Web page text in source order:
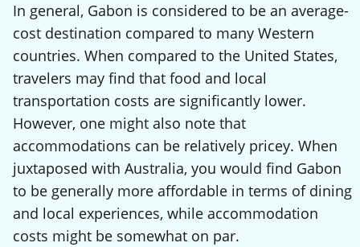
In general, Gabon is considered to be an average-
cost destination compared to many Western
countries. When compared to the United States,
travelers may find that food and local
transportation costs are significantly lower.
However, one might also note that
accommodations can be relatively pricey. When
juxtaposed with Australia, you would find Gabon
to be generally more affordable in terms of dining
and local experiences, while accommodation
costs might be somewhat on par.